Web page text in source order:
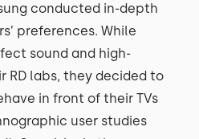
conducted in-depth
preferences. While
sound and high-
RD labs, they decided to
in front of their TVs
user studies